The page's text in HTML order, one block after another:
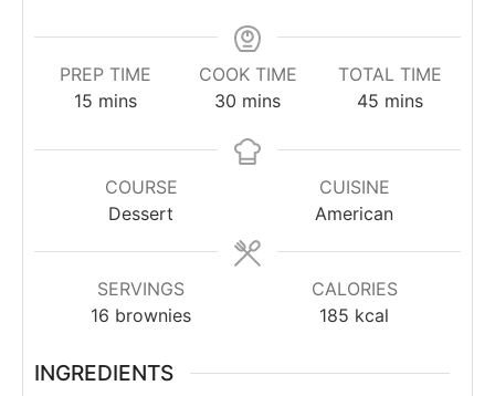
PREP TIME
15 mins
COOK TIME
30 mins
TOTAL TIME
45 mins
COURSE
Dessert
CUISINE
American
SERVINGS
16 brownies
CALORIES
185 kcal
INGREDIENTS